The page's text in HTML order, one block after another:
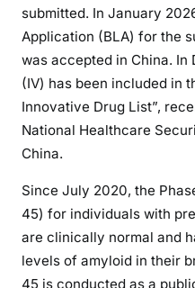
submitted. In January
Application (BLA) for the
was accepted in China. In
(IV) has been included in
Innovative Drug List”,
National Healthcare
China.
Since July 2020, the
45) for individuals with
are clinically normal and
levels of amyloid in their
45 is conducted as a